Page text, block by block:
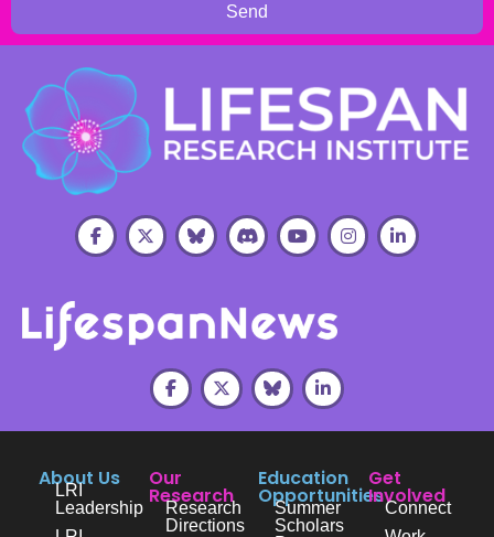
Send
About Us
LRI
Leadership
Our
Research
Research
Directions
Education
Opportunities
Summer
Scholars
Get
Involved
Connect